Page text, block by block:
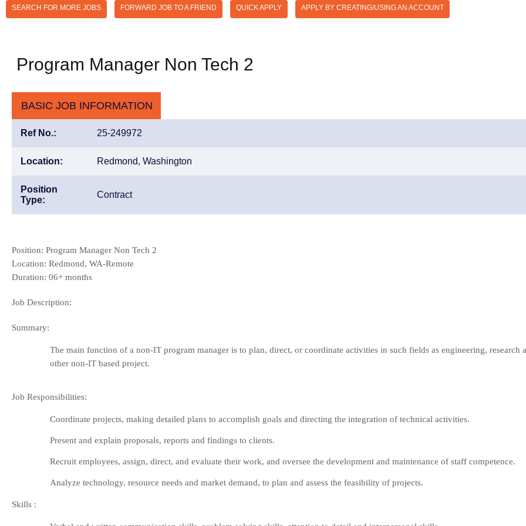
SEARCH FOR MORE JOBS FORWARD JOB TO A FRIEND QUICK APPLY APPLY BY CREATING/USING AN ACCOUNT
Program Manager Non Tech 2
BASIC JOB INFORMATION
Ref No.: 25-249972
Location: Redmond, Washington
Position
Type:
Contract
Position: Program Manager Non Tech 2
Location: Redmond, WA-Remote
Duration: 06+ months
Job Description:
Summary:
The main function of a non-IT program manager is to plan, direct, or coordinate activities in such fields as engineering,
other non-IT based project.
Job Responsibilities:
Coordinate projects, making detailed plans to accomplish goals and directing the integration of technical activities.
Present and explain proposals, reports and findings to clients.
Recruit employees, assign, direct, and evaluate their work, and oversee the development and maintenance of staff competence.
Analyze technology, resource needs and market demand, to plan and assess the feasibility of projects.
Skills :